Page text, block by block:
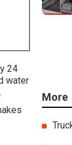
24
water
More